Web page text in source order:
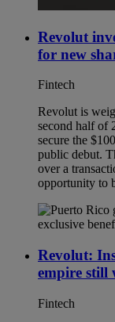
Revolut
for new
Fintech
Revolut is
second half of
secure the
public debut.
over a
opportunity to
Revolut:
empire still
Fintech